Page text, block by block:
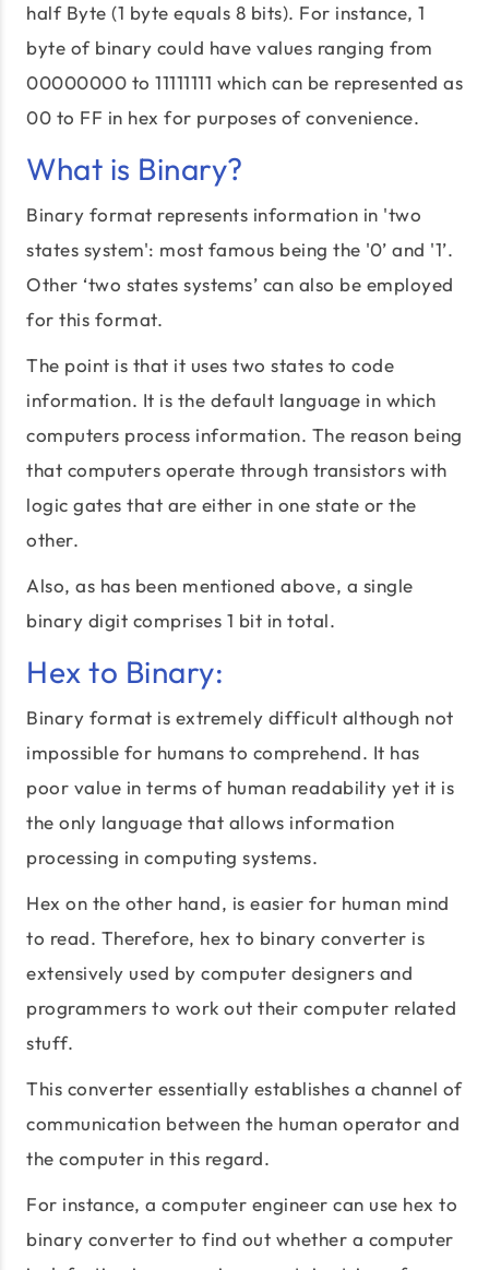
half Byte (1 byte equals 8 bits). For instance, 1
byte of binary could have values ranging from
00000000 to 11111111 which can be represented as
00 to FF in hex for purposes of convenience.
What is Binary?
Binary format represents information in 'two
states system': most famous being the '0’ and '1’.
Other ‘two states systems’ can also be employed
for this format.
The point is that it uses two states to code
information. It is the default language in which
computers process information. The reason being
that computers operate through transistors with
logic gates that are either in one state or the
other.
Also, as has been mentioned above, a single
binary digit comprises 1 bit in total.
Hex to Binary:
Binary format is extremely difficult although not
impossible for humans to comprehend. It has
poor value in terms of human readability yet it is
the only language that allows information
processing in computing systems.
Hex on the other hand, is easier for human mind
to read. Therefore, hex to binary converter is
extensively used by computer designers and
programmers to work out their computer related
stuff.
This converter essentially establishes a channel of
communication between the human operator and
the computer in this regard.
For instance, a computer engineer can use hex to
binary converter to find out whether a computer